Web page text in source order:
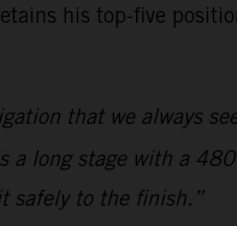
his top-five
that we always
a long stage with a
safely to the finish.”